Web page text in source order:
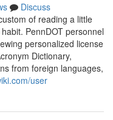
Discuss
of reading a little
PennDOT personnel
personalized license
Dictionary,
from foreign languages,
user